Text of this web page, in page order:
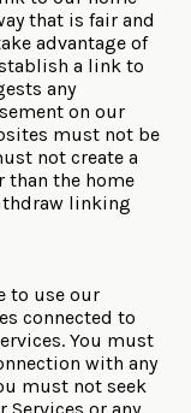
that is fair and
advantage of
a link to
any
on our
must not be
not create a
than the home
linking
to use our
connected to
You must
with any
must not seek